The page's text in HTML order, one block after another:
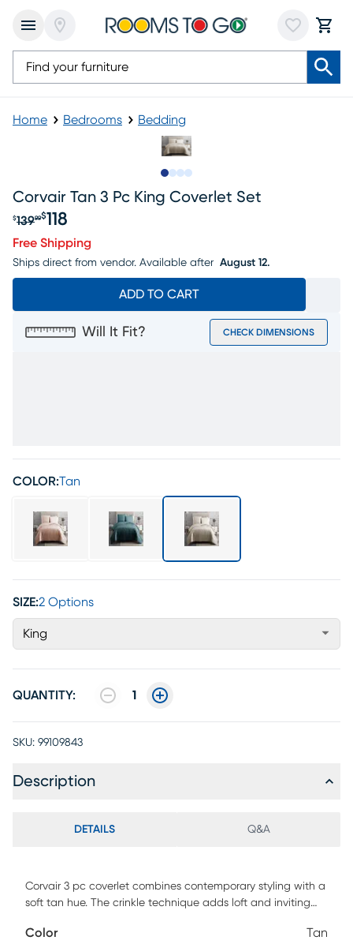
Home Bedrooms Bedding
Corvair Tan 3 Pc King Coverlet Set
Original price $139.99, Sale price $118
$13999$118
Free Shipping
Ships direct from vendor. Available after August 12.
ADD TO CART
Will It Fit? CHECK DIMENSIONS
COLOR:Tan
SIZE:2 Options
King
QUANTITY: 1
SKU: 99109843
Description
DETAILS Q&A
Corvair 3 pc coverlet combines contemporary styling with a
soft tan hue. The crinkle technique adds loft and inviting
shams are the 3 essential components to create a clam
Color Tan